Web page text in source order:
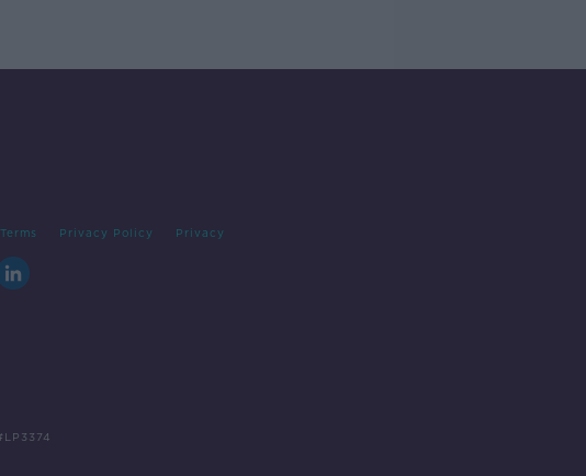
Privacy Policy Privacy